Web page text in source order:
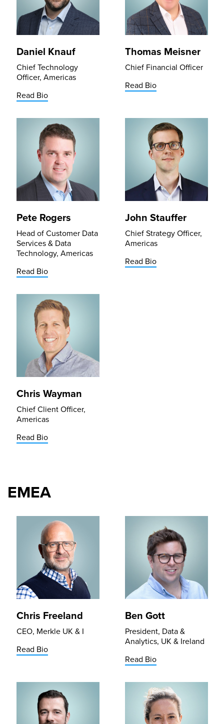
Daniel Knauf
Chief Technology
Officer, Americas
Read Bio
Thomas Meisner
Chief Financial Officer
Read Bio
Pete Rogers
Head of Customer Data
Services & Data
Technology, Americas
Read Bio
John Stauffer
Chief Strategy Officer,
Americas
Read Bio
Chris Wayman
Chief Client Officer,
Americas
Read Bio
EMEA
Chris Freeland
CEO, Merkle UK & I
Read Bio
Ben Gott
President, Data &
Analytics, UK & Ireland
Read Bio